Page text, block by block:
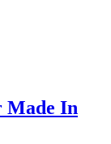
Made In